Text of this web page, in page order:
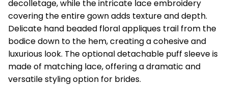
decolletage, while the intricate lace embroidery
covering the entire gown adds texture and depth.
Delicate hand beaded floral appliques trail from the
bodice down to the hem, creating a cohesive and
luxurious look. The optional detachable puff sleeve is
made of matching lace, offering a dramatic and
versatile styling option for brides.